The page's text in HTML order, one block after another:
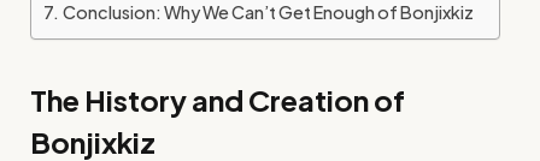
Conclusion: Why We Can’t Get Enough of Bonjixkiz
The History and Creation of
Bonjixkiz